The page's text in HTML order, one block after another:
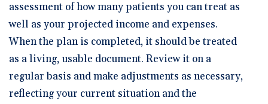
assessment of how many patients you can treat as
well as your projected income and expenses.
When the plan is completed, it should be treated
as a living, usable document. Review it on a
regular basis and make adjustments as necessary,
reflecting your current situation and the